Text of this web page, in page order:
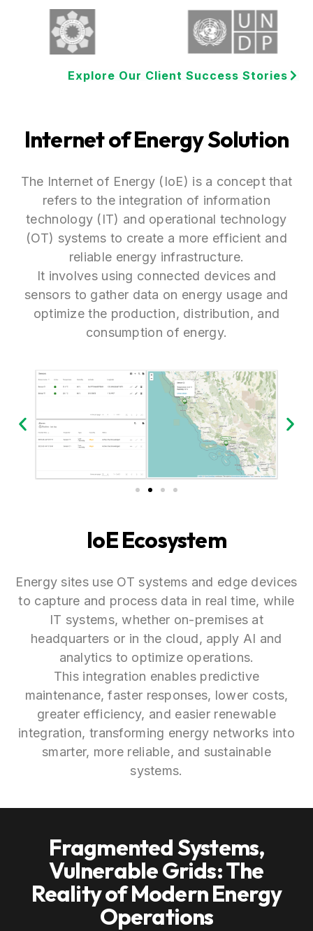
Explore Our Client Success Stories
Internet of Energy Solution
The Internet of Energy (IoE) is a concept that
refers to the integration of information
technology (IT) and operational technology
(OT) systems to create a more efficient and
reliable energy infrastructure.
It involves using connected devices and
sensors to gather data on energy usage and
optimize the production, distribution, and
consumption of energy.
IoE Ecosystem
Energy sites use OT systems and edge devices
to capture and process data in real time, while
IT systems, whether on-premises at
headquarters or in the cloud, apply AI and
analytics to optimize operations.
This integration enables predictive
maintenance, faster responses, lower costs,
greater efficiency, and easier renewable
integration, transforming energy networks into
smarter, more reliable, and sustainable
systems.
Fragmented Systems,
Vulnerable Grids: The
Reality of Modern Energy
Operations